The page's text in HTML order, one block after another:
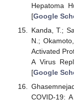
Hepatoma
[Google
Kanda, T.;
N.;
Activated
A Virus
[Google
COVID-19: